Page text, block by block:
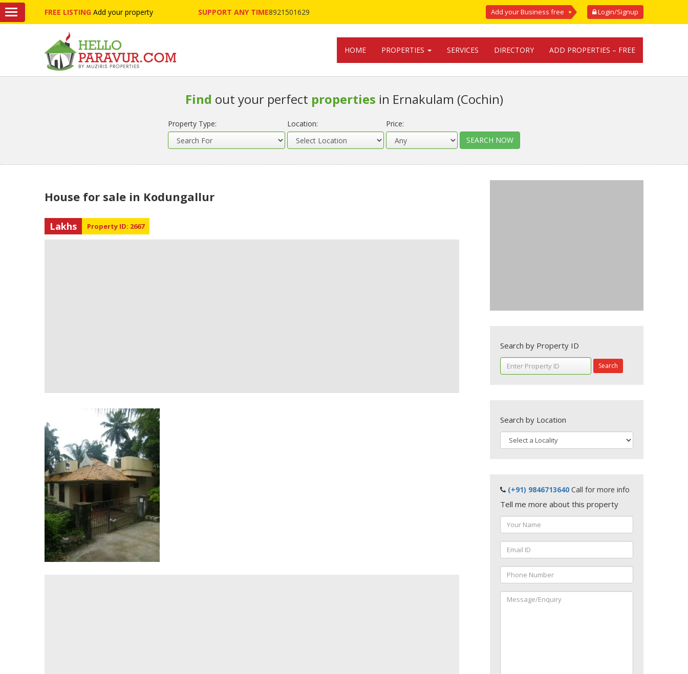
FREE LISTING Add your property SUPPORT ANY TIME8921501629 Login/Signup
Add your Business free
HOME PROPERTIES SERVICES DIRECTORY ADD PROPERTIES – FREE
Find out your perfect properties in Ernakulam (Cochin)
Property Type: Location: Price:
House for sale in Kodungallur
Lakhs Property ID: 2667
Search by Property ID
Search
Search by Location
(+91) 9846713640 Call for more info
Tell me more about this property